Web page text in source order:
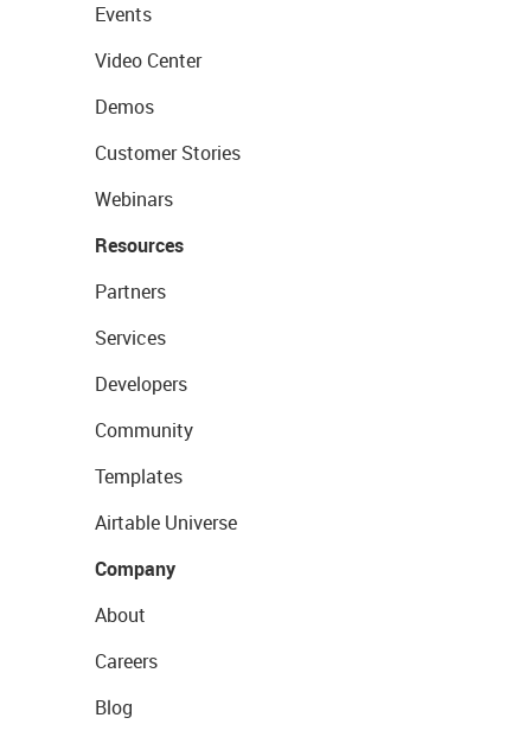
Events
Video Center
Demos
Customer Stories
Webinars
Resources
Partners
Services
Developers
Community
Templates
Airtable Universe
Company
About
Careers
Blog